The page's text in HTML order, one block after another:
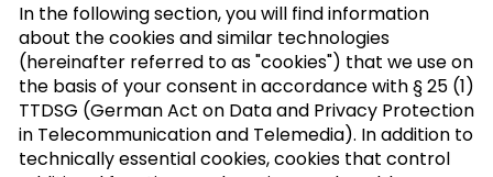
Sign up to our trade newsletter
Form of
In the following section, you will find information
about the cookies and similar technologies
(hereinafter referred to as "cookies") that we use on
the basis of your consent in accordance with § 25 (1)
TTDSG (German Act on Data and Privacy Protection
in Telecommunication and Telemedia). In addition to
technically essential cookies, cookies that control